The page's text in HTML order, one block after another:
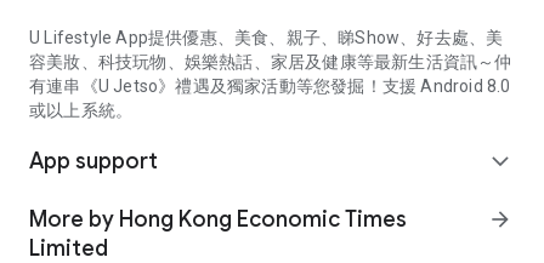
U Lifestyle App提供優惠、美食、親子、睇Show、好去處、美
容美妝、科技玩物、娛樂熱話、家居及健康等最新生活資訊～仲
有連串《U Jetso》禮遇及獨家活動等您發掘！支援 Android 8.0
或以上系統。
App support expand_more
More by Hong Kong Economic Times
Limited
arrow_forward